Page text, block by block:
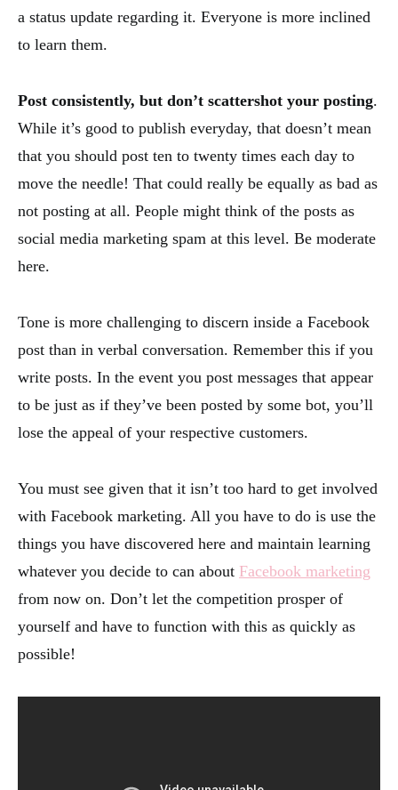
a status update regarding it. Everyone is more inclined
to learn them.
Post consistently, but don’t scattershot your posting.
While it’s good to publish everyday, that doesn’t mean
that you should post ten to twenty times each day to
move the needle! That could really be equally as bad as
not posting at all. People might think of the posts as
social media marketing spam at this level. Be moderate
here.
Tone is more challenging to discern inside a Facebook
post than in verbal conversation. Remember this if you
write posts. In the event you post messages that appear
to be just as if they’ve been posted by some bot, you’ll
lose the appeal of your respective customers.
You must see given that it isn’t too hard to get involved
with Facebook marketing. All you have to do is use the
things you have discovered here and maintain learning
whatever you decide to can about Facebook marketing
from now on. Don’t let the competition prosper of
yourself and have to function with this as quickly as
possible!